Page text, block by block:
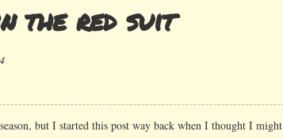
the red suit
but I started this post way back when I thought I might